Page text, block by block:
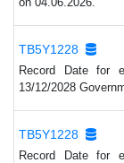
TB5Y1228
Record Date for
13/12/2028
TB5Y1228
Record Date for